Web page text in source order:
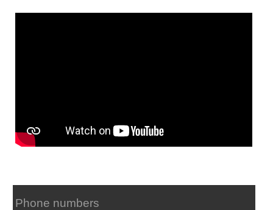
Phone numbers